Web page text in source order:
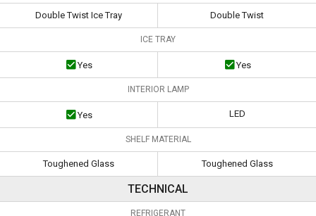
Double Twist Ice Tray Double Twist
ICE TRAY
Yes Yes
INTERIOR LAMP
Yes LED
SHELF MATERIAL
Toughened Glass Toughened Glass
TECHNICAL
REFRIGERANT